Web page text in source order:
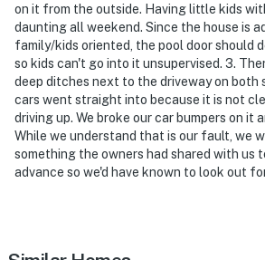
entrance. The cameras do not look
spaces. The cameras record video
activated by motion
You must be 25 years or older to
on it from the outside. Having little kids
daunting all weekend. Since the house is
family/kids oriented, the pool door should
so kids can't go into it unsupervised. 3.
deep ditches next to the driveway on both
cars went straight into because it is not
driving up. We broke our car bumpers on it
While we understand that is our fault, we
something the owners had shared with us
advance so we'd have known to look out